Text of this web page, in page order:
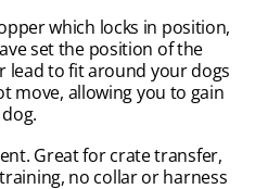
which locks in position,
set the position of the
to fit around your dogs
move, allowing you to gain
Great for crate transfer,
no collar or harness